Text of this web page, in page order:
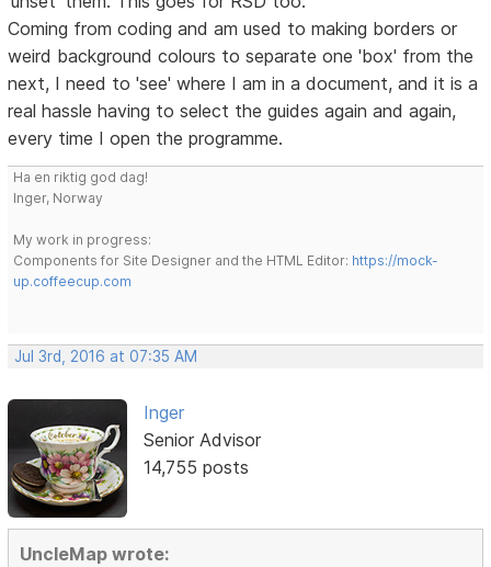
Coming from coding and am used to making borders or
weird background colours to separate one 'box' from the
next, I need to 'see' where I am in a document, and it is a
real hassle having to select the guides again and again,
every time I open the programme.
Ha en riktig god dag!
Inger, Norway
My work in progress:
Components for Site Designer and the HTML Editor: https://mock-
up.coffeecup.com
Jul 3rd, 2016 at 07:35 AM
Inger
Senior Advisor
14,755 posts
UncleMap wrote: